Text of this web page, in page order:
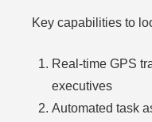
Key capabilities to
Real-time GPS
executives
Automated task